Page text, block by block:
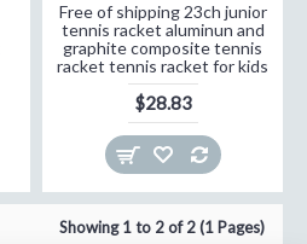
Free of shipping 23ch junior
tennis racket aluminun and
graphite composite tennis
racket tennis racket for kids
$28.83
Showing 1 to 2 of 2 (1 Pages)